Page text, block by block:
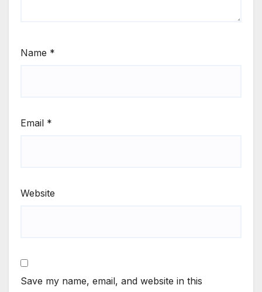
Name *
Email *
Website
Save my name, email, and website in this